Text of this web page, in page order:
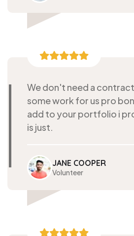
We don't need a
some work for us pro
add to your portfolio i
is just.
JANE COOPER
Volunteer